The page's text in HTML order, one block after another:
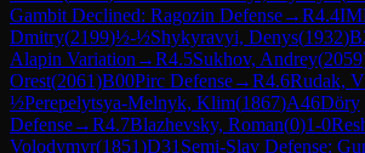
Gambit Declined: Ragozin Defense→R4.4IM
Dmitry(2199)½-½Shykyravyi, Denys(1932)
Alapin Variation →R4.5Sukhov, Andrey(2059
Orest(2061)B00Pirc Defense→R4.6Rudak,
½Perepelytsya-Melnyk, Klim(1867)A46Döry
Defense→R4.7Blazhevsky, Roman(0)1-0
Volodymyr(1851)D31 Semi-Slav Defense: